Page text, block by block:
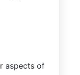
aspects of